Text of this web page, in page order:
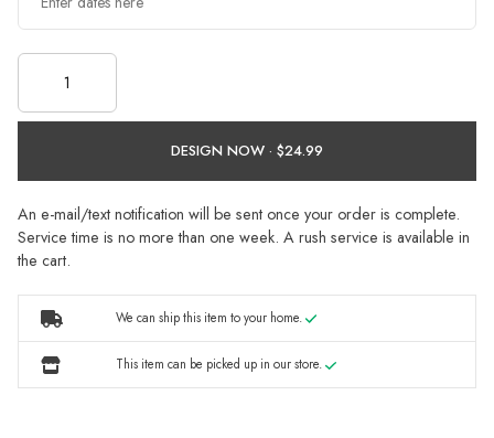
DESIGN NOW ·
An e-mail/text notification will be sent once your order is complete.
Service time is no more than one week. A rush service is available in
the cart.
We can ship this item to your home.
This item can be picked up in our store.